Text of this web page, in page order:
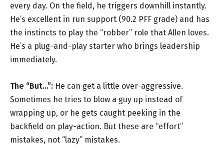
every day. On the field, he triggers downhill instantly.
He’s excellent in run support (90.2 PFF grade) and has
the instincts to play the “robber” role that Allen loves.
He’s a plug-and-play starter who brings leadership
immediately.
The “But…”: He can get a little over-aggressive.
Sometimes he tries to blow a guy up instead of
wrapping up, or he gets caught peeking in the
backfield on play-action. But these are “effort”
mistakes, not “lazy” mistakes.